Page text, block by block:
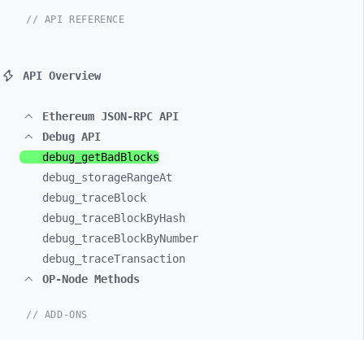
// API REFERENCE
API Overview
Ethereum JSON-RPC API
Debug API
debug_ getBadBlocks
debug_ storageRangeAt
debug_ traceBlock
debug_ traceBlockByHash
debug_ traceBlockByNumber
debug_ traceTransaction
OP-Node Methods
// ADD-ONS